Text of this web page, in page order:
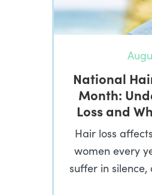
National
Month:
Loss and
Hair loss
women every
suffer in